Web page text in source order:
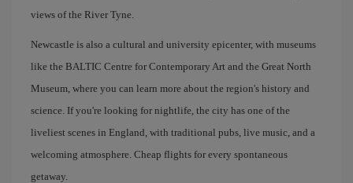
views of the River Tyne.
Newcastle is also a cultural and university epicenter, with museums
like the BALTIC Centre for Contemporary Art and the Great North
Museum, where you can learn more about the region's history and
science. If you're looking for nightlife, the city has one of the
liveliest scenes in England, with traditional pubs, live music, and a
welcoming atmosphere. Cheap flights for every spontaneous
getaway.